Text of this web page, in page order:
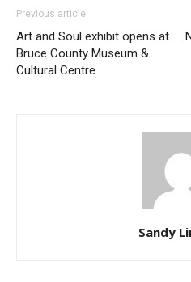
Previous article
Art and Soul exhibit opens at
Bruce County Museum &
Cultural Centre
Sandy